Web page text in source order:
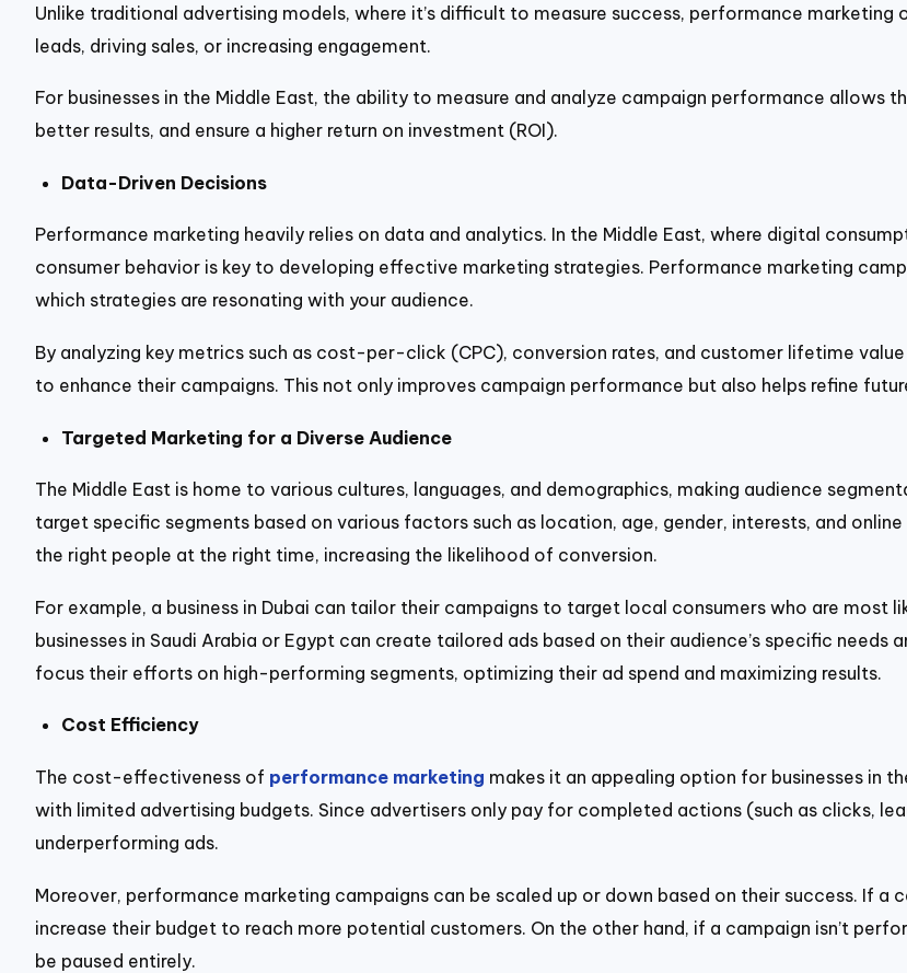
Unlike traditional advertising models, where it’s difficult to measure success, performance
leads, driving sales, or increasing engagement.
For businesses in the Middle East, the ability to measure and analyze campaign performance
better results, and ensure a higher return on investment (ROI).
Data-Driven Decisions
Performance marketing heavily relies on data and analytics. In the Middle East, where digital
consumer behavior is key to developing effective marketing strategies. Performance marketing
which strategies are resonating with your audience.
By analyzing key metrics such as cost-per-click (CPC), conversion rates, and customer lifetime
to enhance their campaigns. This not only improves campaign performance but also helps refine
Targeted Marketing for a Diverse Audience
The Middle East is home to various cultures, languages, and demographics, making audience
target specific segments based on various factors such as location, age, gender, interests, and
the right people at the right time, increasing the likelihood of conversion.
For example, a business in Dubai can tailor their campaigns to target local consumers who are most
businesses in Saudi Arabia or Egypt can create tailored ads based on their audience’s specific
focus their efforts on high-performing segments, optimizing their ad spend and maximizing results.
Cost Efficiency
The cost-effectiveness of performance marketing makes it an appealing option for businesses in
with limited advertising budgets. Since advertisers only pay for completed actions (such as clicks,
underperforming ads.
Moreover, performance marketing campaigns can be scaled up or down based on their success. If a
increase their budget to reach more potential customers. On the other hand, if a campaign isn’t
be paused entirely.